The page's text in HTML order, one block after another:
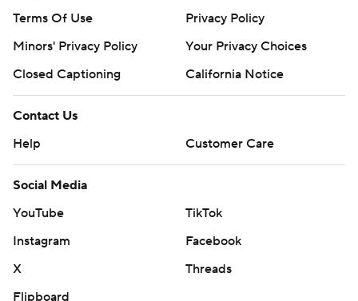
Terms Of Use
Privacy Policy
Minors' Privacy Policy
Your Privacy Choices
Closed Captioning
California Notice
Contact Us
Help
Customer Care
Social Media
YouTube
TikTok
Instagram
Facebook
X
Threads
Flipboard